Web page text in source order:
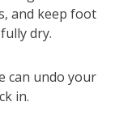
and keep foot
dry.
can undo your
in.